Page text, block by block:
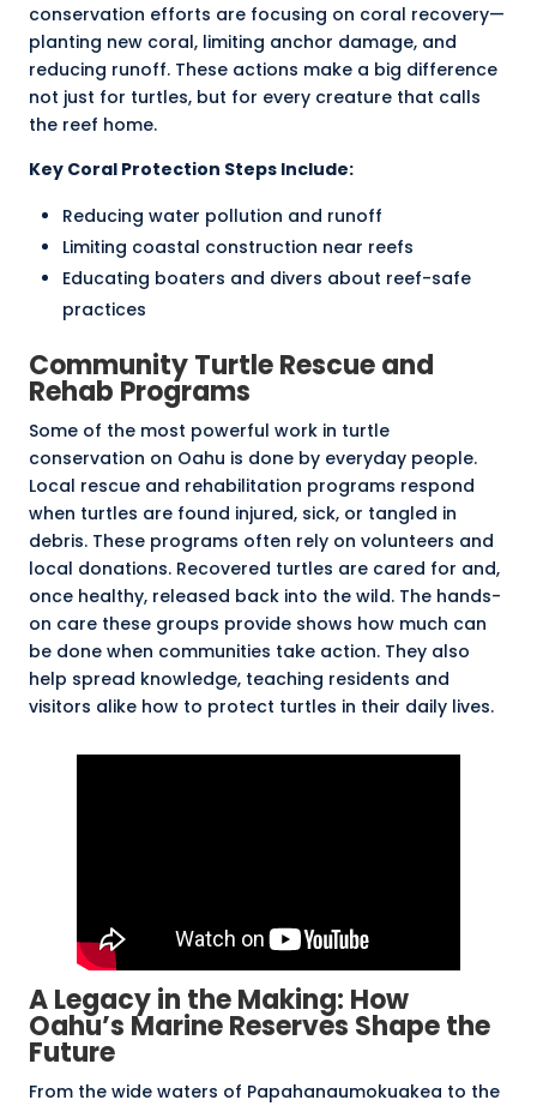
conservation efforts are focusing on coral recovery—
planting new coral, limiting anchor damage, and
reducing runoff. These actions make a big difference
not just for turtles, but for every creature that calls
the reef home.
Key Coral Protection Steps Include:
Reducing water pollution and runoff
Limiting coastal construction near reefs
Educating boaters and divers about reef-safe
practices
Community Turtle Rescue and
Rehab Programs
Some of the most powerful work in turtle
conservation on Oahu is done by everyday people.
Local rescue and rehabilitation programs respond
when turtles are found injured, sick, or tangled in
debris. These programs often rely on volunteers and
local donations. Recovered turtles are cared for and,
once healthy, released back into the wild. The hands-
on care these groups provide shows how much can
be done when communities take action. They also
help spread knowledge, teaching residents and
visitors alike how to protect turtles in their daily lives.
A Legacy in the Making: How
Oahu’s Marine Reserves Shape the
Future
From the wide waters of Papahanaumokuakea to the